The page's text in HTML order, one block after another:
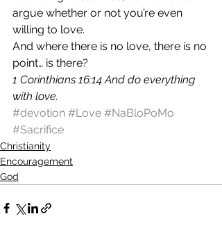
argue whether or not you’re even
willing to love.
And where there is no love, there is no
point… is there?
1 Corinthians 16:14 And do everything
with love.
#devotion #Love #NaBloPoMo
#Sacrifice
Christianity
Encouragement
God